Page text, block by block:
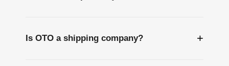
Is OTO a shipping company? +